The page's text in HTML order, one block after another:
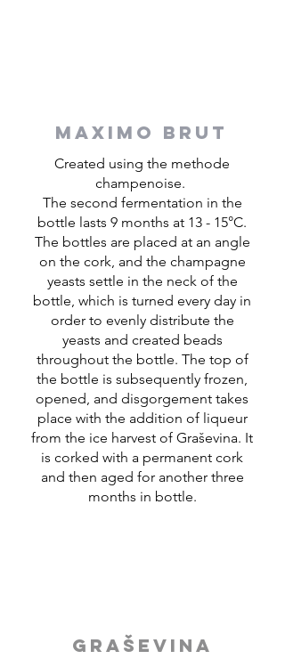
MAXIMO BRUT
Created using the methode
champenoise.
The second fermentation in the
bottle lasts 9 months at 13 - 15°C.
The bottles are placed at an angle
on the cork, and the champagne
yeasts settle in the neck of the
bottle, which is turned every day in
order to evenly distribute the
yeasts and created beads
throughout the bottle. The top of
the bottle is subsequently frozen,
opened, and disgorgement takes
place with the addition of liqueur
from the ice harvest of Graševina. It
is corked with a permanent cork
and then aged for another three
months in bottle.
GRAŠEVINA